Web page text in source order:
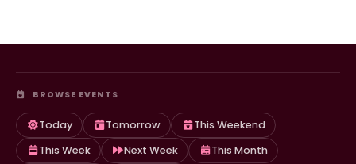
BROWSE EVENTS
Today Tomorrow
This Weekend
This Week
Next Week
This Month